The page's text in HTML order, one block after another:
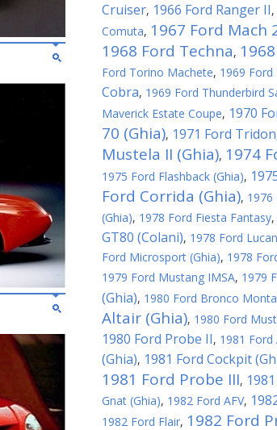
Cruiser, 1966 Ford Ranger II,
Comuta, 1967 Ford Mach
1968 Ford Techna,
Ford Torino Machete, 1969 Ford
Cobra, 1969 Ford Thunderbird
Maverick Estate Coupe, 1970
70 (Ghia), 1971 Ford Tridon
Mustela II (Ghia), 1974
1975 Ford Flashback (Ghia),
Ford Corrida (Ghia), 1976
(Ghia), 1978 Ford Fiesta Fantasy,
GT80 (Colani), 1978 Ford
Ford Microsport (Ghia), 1978
1979 Ford Mustang IMSA, 1979
(Ghia), 1980 Ford Bronco
Altair (Ghia), 1980 Ford
1980 Ford Probe II, 1981 Ford
(Ghia), 1981 Ford Cockpit
1981 Ford Probe III,
Gnat (Ghia), 1982 Ford AFV,
1982 Ford Flair, 1982 Ford